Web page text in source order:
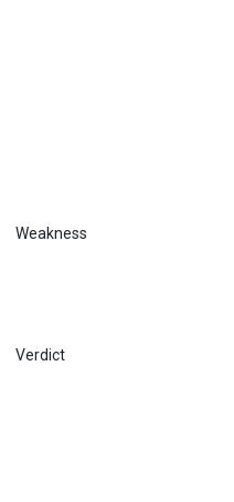
Weakness
Verdict